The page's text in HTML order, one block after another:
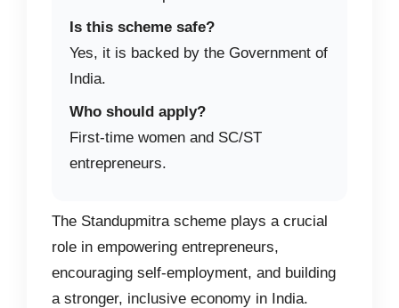
Is this scheme safe?
Yes, it is backed by the Government of
India.
Who should apply?
First-time women and SC/ST
entrepreneurs.
The Standupmitra scheme plays a crucial
role in empowering entrepreneurs,
encouraging self-employment, and building
a stronger, inclusive economy in India.